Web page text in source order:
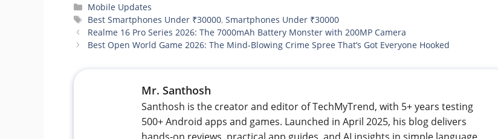
Categories
Mobile Updates
Tags
Best Smartphones Under ₹30000,Smartphones Under ₹30000
Realme 16 Pro Series 2026: The 7000mAh Battery Monster with 200MP Camera
Best Open World Game 2026: The Mind-Blowing Crime Spree That’s Got Everyone Hooked
Mr. Santhosh
Santhosh is the creator and editor of TechMyTrend, with 5+ years testing
500+ Android apps and games. Launched in April 2025, his blog delivers